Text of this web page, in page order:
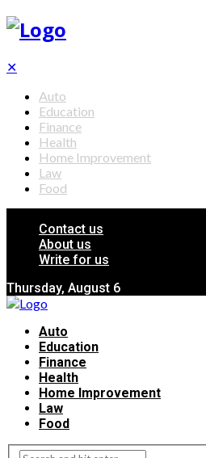
✕
Auto
Education
Finance
Health
Home Improvement
Law
Food
Contact us
About us
Write for us
Thursday, August 6
Auto
Education
Finance
Health
Home Improvement
Law
Food